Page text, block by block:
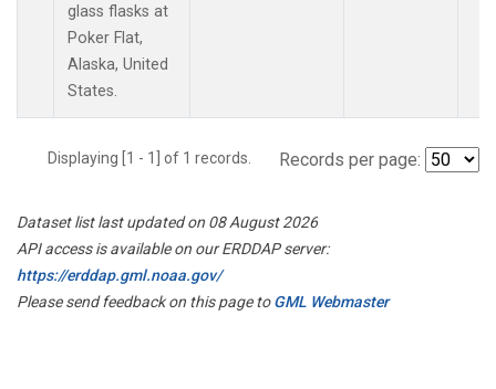
glass flasks at
Poker Flat,
Alaska, United
States.
Displaying [1 - 1] of 1 records. Records per page:
Dataset list last updated on 08 August 2026
API access is available on our ERDDAP server:
https://erddap.gml.noaa.gov/
Please send feedback on this page toGML Webmaster